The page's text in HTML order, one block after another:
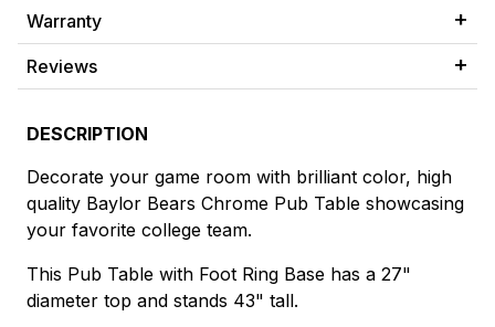
Warranty
Reviews
DESCRIPTION
Decorate your game room with brilliant color, high
quality Baylor Bears Chrome Pub Table showcasing
your favorite college team.
This Pub Table with Foot Ring Base has a 27"
diameter top and stands 43" tall.